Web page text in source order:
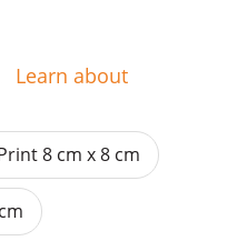
Learn about
8 cm x 8 cm